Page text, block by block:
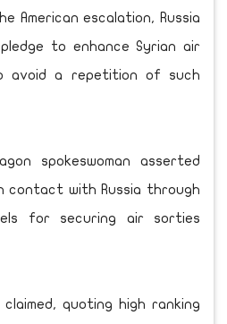
American escalation, Russia
to enhance Syrian air
avoid a repetition of such
spokeswoman asserted
contact with Russia through
for securing air sorties
quoting high ranking